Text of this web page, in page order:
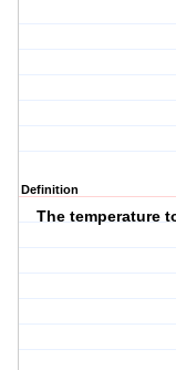
Definition
The temperature